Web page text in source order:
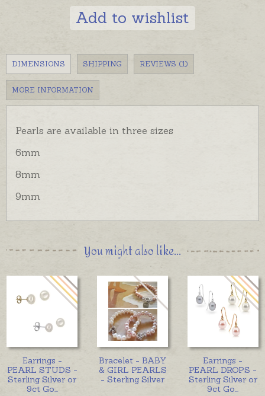
Add to wishlist
DIMENSIONS SHIPPING REVIEWS (1)
MORE INFORMATION
Pearls are available in three sizes
6mm
8mm
9mm
You might also like...
Earrings -
PEARL STUDS -
Sterling Silver or
9ct Go
Bracelet - BABY
& GIRL PEARLS
- Sterling Silver
Earrings -
PEARL DROPS -
Sterling Silver or
9ct Go